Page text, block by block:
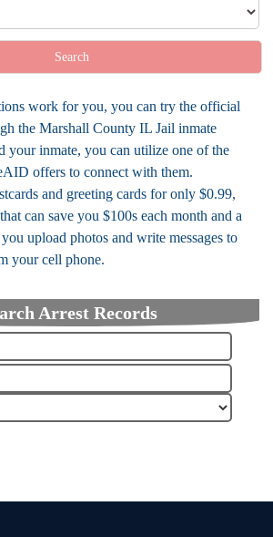
Search
work for you, you can try the official
the Marshall County IL Jail inmate
your inmate, you can utilize one of the
offers to connect with them.
and greeting cards for only $0.99,
can save you $100s each month and a
upload photos and write messages to
your cell phone.
Arrest Records